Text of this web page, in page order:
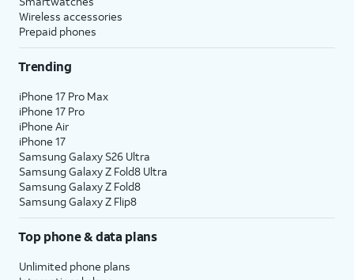
Wireless accessories
Prepaid phones
Trending
iPhone 17 Pro Max
iPhone 17 Pro
iPhone Air
iPhone 17
Samsung Galaxy S26 Ultra
Samsung Galaxy Z Fold8 Ultra
Samsung Galaxy Z Fold8
Samsung Galaxy Z Flip8
Top phone & data plans
Unlimited phone plans